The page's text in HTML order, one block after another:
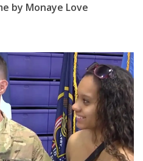
by Monaye Love